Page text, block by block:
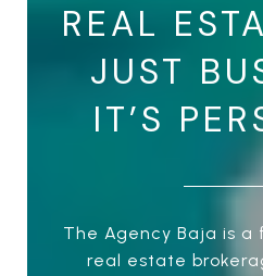
REAL
JUST
IT’S
The Agency Baja is
real estate